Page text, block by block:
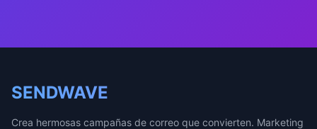
SENDWAVE
Crea hermosas campañas de correo que convierten. Marketing